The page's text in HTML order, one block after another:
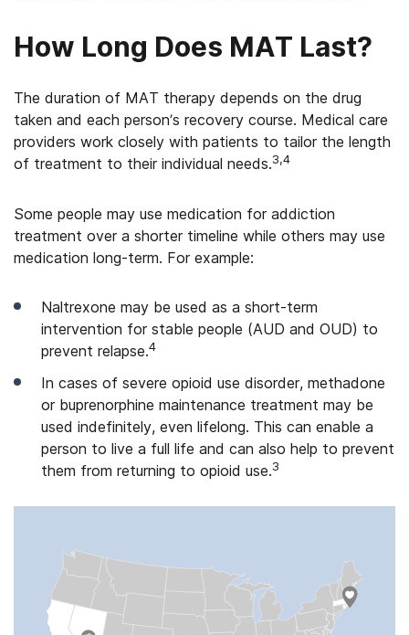
How Long Does MAT Last?
The duration of MAT therapy depends on the drug
taken and each person’s recovery course. Medical care
providers work closely with patients to tailor the length
of treatment to their individual needs.3,4
Some people may use medication for addiction
treatment over a shorter timeline while others may use
medication long-term. For example:
Naltrexone may be used as a short-term
intervention for stable people (AUD and OUD) to
prevent relapse.4
In cases of severe opioid use disorder, methadone
or buprenorphine maintenance treatment may be
used indefinitely, even lifelong. This can enable a
person to live a full life and can also help to prevent
them from returning to opioid use.3